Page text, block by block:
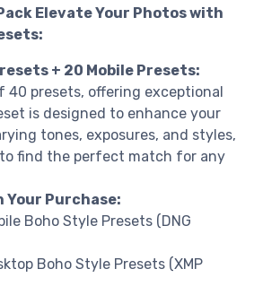
Elevate Your Photos with
+ 20 Mobile Presets:
40 presets, offering exceptional
is designed to enhance your
tones, exposures, and styles,
to find the perfect match for any
Purchase:
Boho Style Presets (DNG
Boho Style Presets (XMP